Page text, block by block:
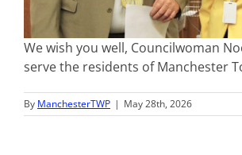
We wish you well, Councilwoman
serve the residents of Manchester
By ManchesterTWP | May 28th, 2026